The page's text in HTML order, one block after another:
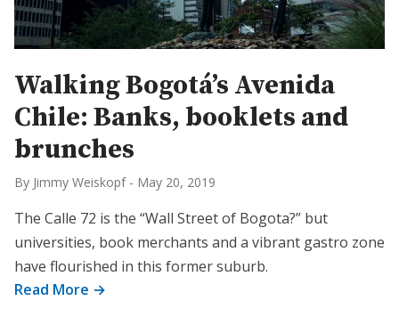
Walking Bogotá’s Avenida
Chile: Banks, booklets and
brunches
By Jimmy Weiskopf - May 20, 2019
The Calle 72 is the “Wall Street of Bogota?” but
universities, book merchants and a vibrant gastro zone
have flourished in this former suburb.
Read More →